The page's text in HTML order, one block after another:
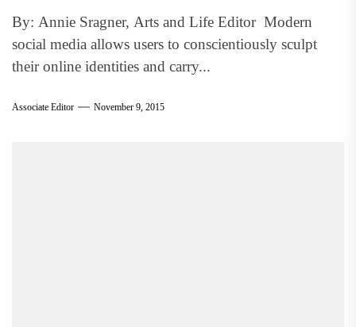
By: Annie Sragner, Arts and Life Editor Modern
social media allows users to conscientiously sculpt
their online identities and carry...
Associate Editor November 9, 2015